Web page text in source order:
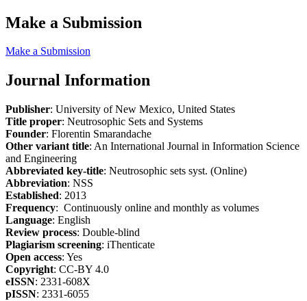
Make a Submission
Make a Submission
Journal Information
Publisher: University of New Mexico, United States
Title proper: Neutrosophic Sets and Systems
Founder: Florentin Smarandache
Other variant title: An International Journal in Information Science
and Engineering
Abbreviated key-title: Neutrosophic sets syst. (Online)
Abbreviation: NSS
Established: 2013
Frequency: Continuously online and monthly as volumes
Language: English
Review process: Double-blind
Plagiarism screening: iThenticate
Open access: Yes
Copyright: CC-BY 4.0
eISSN: 2331-608X
pISSN: 2331-6055